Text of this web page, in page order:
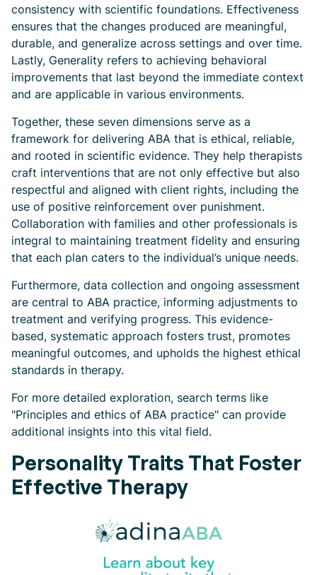
consistency with scientific foundations. Effectiveness
ensures that the changes produced are meaningful,
durable, and generalize across settings and over time.
Lastly, Generality refers to achieving behavioral
improvements that last beyond the immediate context
and are applicable in various environments.
Together, these seven dimensions serve as a
framework for delivering ABA that is ethical, reliable,
and rooted in scientific evidence. They help therapists
craft interventions that are not only effective but also
respectful and aligned with client rights, including the
use of positive reinforcement over punishment.
Collaboration with families and other professionals is
integral to maintaining treatment fidelity and ensuring
that each plan caters to the individual’s unique needs.
Furthermore, data collection and ongoing assessment
are central to ABA practice, informing adjustments to
treatment and verifying progress. This evidence-
based, systematic approach fosters trust, promotes
meaningful outcomes, and upholds the highest ethical
standards in therapy.
For more detailed exploration, search terms like
"Principles and ethics of ABA practice" can provide
additional insights into this vital field.
Personality Traits That Foster
Effective Therapy